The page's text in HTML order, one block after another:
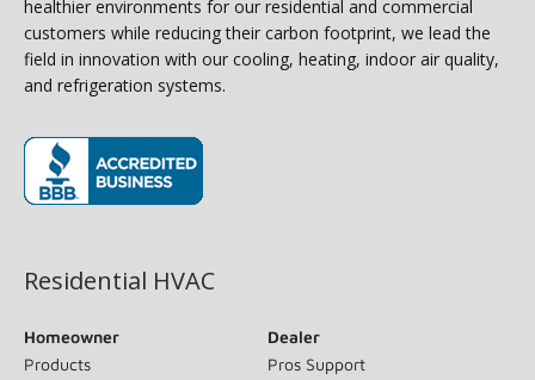
healthier environments for our residential and commercial
customers while reducing their carbon footprint, we lead the
field in innovation with our cooling, heating, indoor air quality,
and refrigeration systems.
Residential HVAC
Homeowner
Products
Dealer
Pros Support